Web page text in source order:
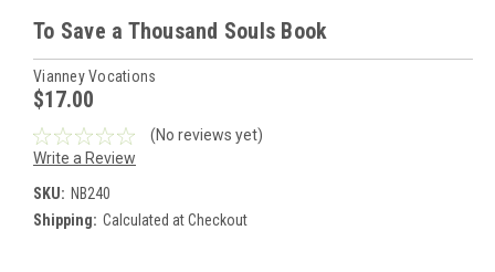
To Save a Thousand Souls Book
Vianney Vocations
$17.00
(No reviews yet)
Write a Review
SKU: NB240
Shipping: Calculated at Checkout